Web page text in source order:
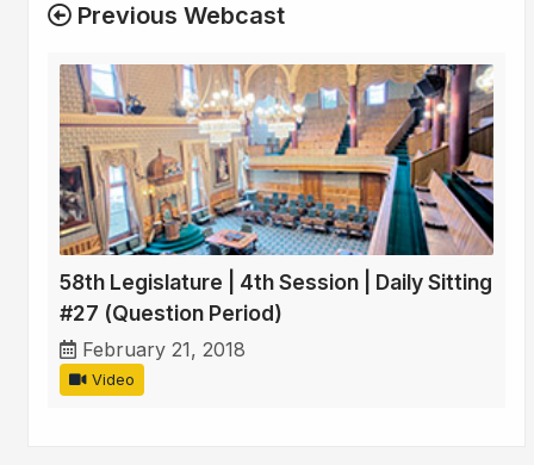
Previous Webcast
58th Legislature | 4th Session | Daily Sitting
#27 (Question Period)
February 21, 2018
Video